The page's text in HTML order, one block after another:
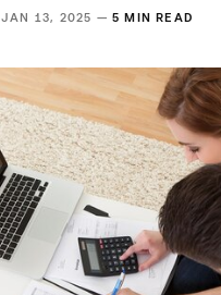
JAN 13, 2025 —5 MIN READ